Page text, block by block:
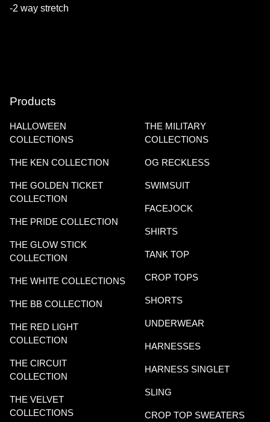
-2 way stretch
Products
HALLOWEEN
COLLECTIONS
THE KEN COLLECTION
THE GOLDEN TICKET
COLLECTION
THE PRIDE COLLECTION
THE GLOW STICK
COLLECTION
THE WHITE COLLECTIONS
THE BB COLLECTION
THE RED LIGHT
COLLECTION
THE CIRCUIT
COLLECTION
THE VELVET
COLLECTIONS
THE MILITARY
COLLECTIONS
OG RECKLESS
SWIMSUIT
FACEJOCK
SHIRTS
TANK TOP
CROP TOPS
SHORTS
UNDERWEAR
HARNESSES
HARNESS SINGLET
SLING
CROP TOP SWEATERS